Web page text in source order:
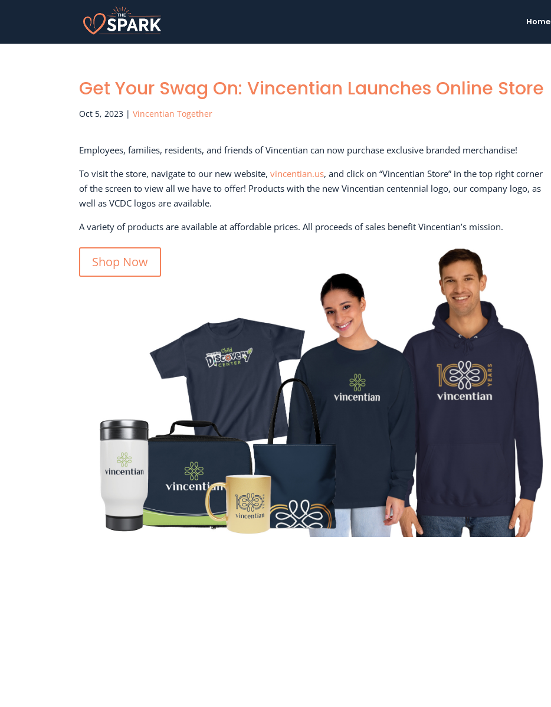
Home
Get Your Swag On: Vincentian Launches Online Store
Oct 5, 2023 |Vincentian Together
Employees, families, residents, and friends of Vincentian can now purchase exclusive branded merchandise!
To visit the store, navigate to our new website,vincentian.us, and click on “Vincentian Store” in the top right corner
of the screen to view all we have to offer! Products with the new Vincentian centennial logo, our company logo, as
well as VCDC logos are available.
A variety of products are available at affordable prices. All proceeds of sales benefit Vincentian’s mission.
Shop Now